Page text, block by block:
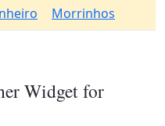
Morrinhos
Widget for